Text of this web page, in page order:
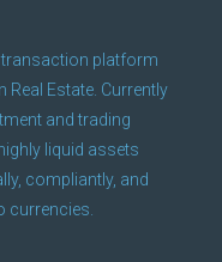
platform
Estate. Currently
and trading
liquid assets
compliantly, and
currencies.